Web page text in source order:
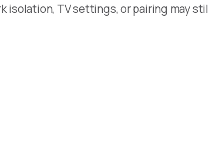
isolation, TV settings, or pairing may